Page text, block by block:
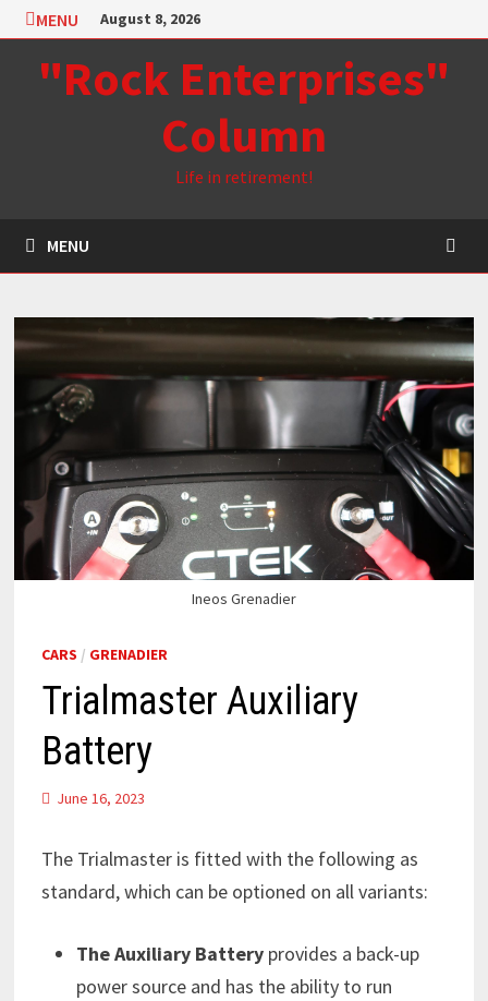
Skip
to
content
MENU August 8, 2026
"Rock Enterprises"
Column
Life in retirement!
MENU
Ineos Grenadier
CARS / GRENADIER
Trialmaster Auxiliary
Battery
June 16, 2023
The Trialmaster is fitted with the following as
standard, which can be optioned on all variants:
The Auxiliary Batteryprovides a back-up
power source and has the ability to run